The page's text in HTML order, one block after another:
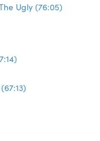
Ugly (76:05)